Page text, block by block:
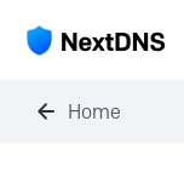
Home